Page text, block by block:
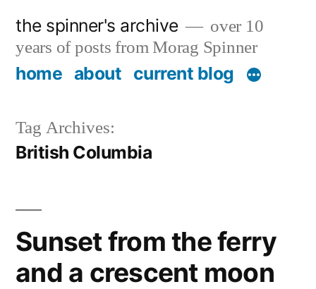
content
the spinner's archive
over 10
years of posts from Morag Spinner
home about current blog
Tag Archives:
British Columbia
Sunset from the ferry
and a crescent moon